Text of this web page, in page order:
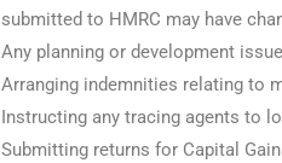
submitted to HMRC may have
Any planning or development
Arranging indemnities relating to
Instructing any tracing agents to
Submitting returns for Capital